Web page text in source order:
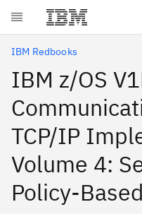
Skip to main content
IBM Redbooks
IBM z/OS
TCP/IP
Volume 4:
Policy-